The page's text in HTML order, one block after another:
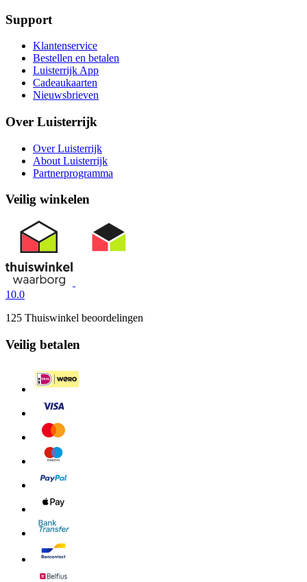
Support
Klantenservice
Bestellen en betalen
Luisterrijk App
Cadeaukaarten
Nieuwsbrieven
Over Luisterrijk
Over Luisterrijk
About Luisterrijk
Partnerprogramma
Veilig winkelen
10.0
125 Thuiswinkel beoordelingen
Veilig betalen